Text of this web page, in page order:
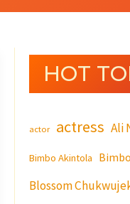
HOT
actor actress Ali
Bimbo Akintola
Blossom